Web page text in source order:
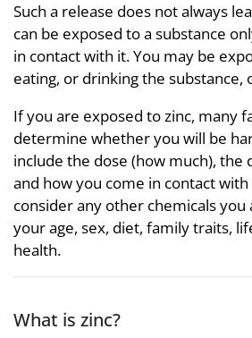
Such a release does not always
can be exposed to a substance
in contact with it. You may be
eating, or drinking the substance,
If you are exposed to zinc, many
determine whether you will be
include the dose (how much), the
and how you come in contact
consider any other chemicals you
your age, sex, diet, family traits,
health.
What is zinc?